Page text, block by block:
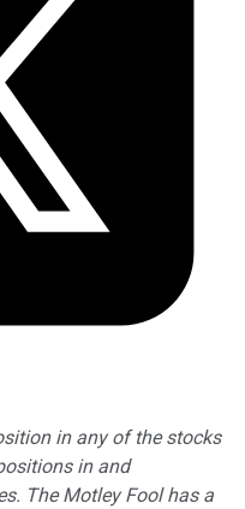
in any of the stocks
in and
The Motley Fool has a